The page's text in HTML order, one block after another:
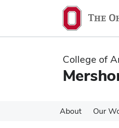
content
content
College of
About Our